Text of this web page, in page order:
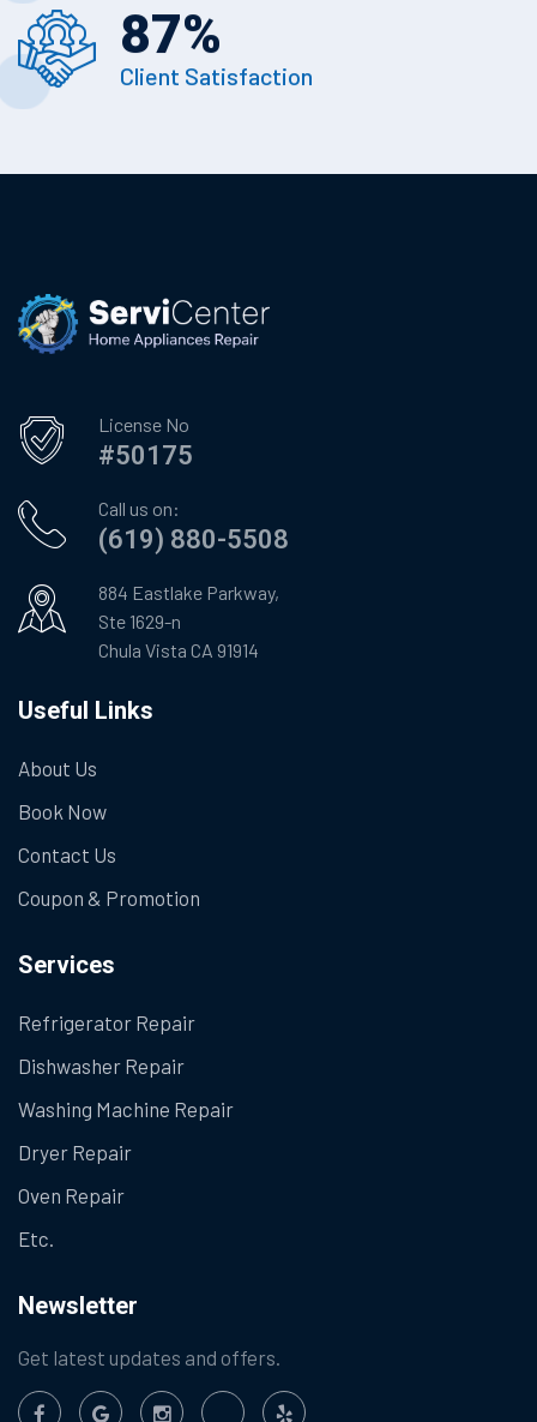
87%
Client Satisfaction
License No
#50175
Call us on:
(619) 880-5508
884 Eastlake Parkway,
Ste 1629-n
Chula Vista CA 91914
Useful Links
About Us
Book Now
Contact Us
Coupon & Promotion
Services
Refrigerator Repair
Dishwasher Repair
Washing Machine Repair
Dryer Repair
Oven Repair
Etc.
Newsletter
Get latest updates and offers.